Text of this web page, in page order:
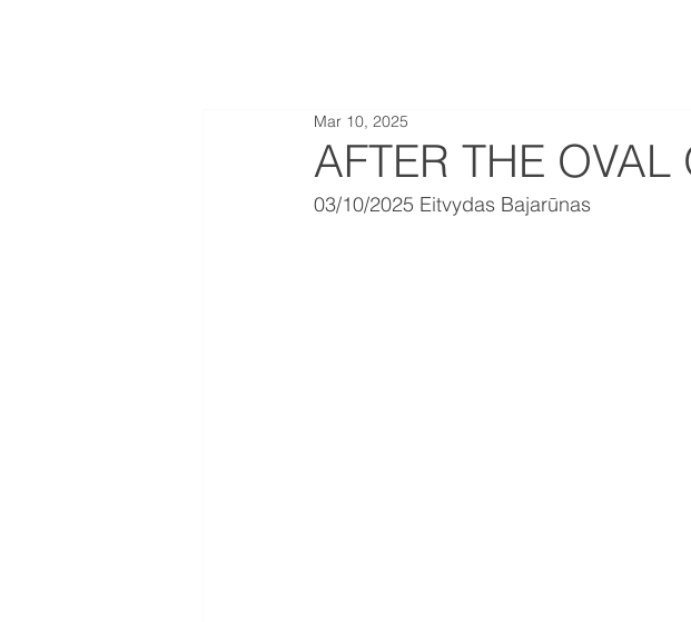
AFTER THE OVAL
Mar 10, 2025
03/10/2025 Eitvydas Bajarūnas